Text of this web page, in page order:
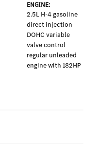
ENGINE:
2.5L H-4 gasoline
direct injection
DOHC variable
valve control
regular unleaded
engine with 182HP